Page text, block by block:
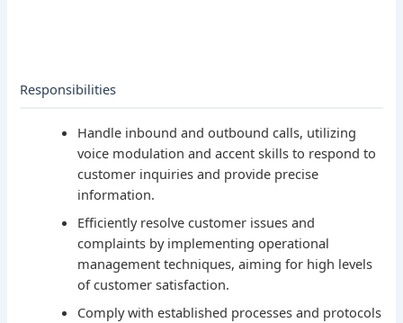
Responsibilities
Handle inbound and outbound calls, utilizing
voice modulation and accent skills to respond to
customer inquiries and provide precise
information.
Efficiently resolve customer issues and
complaints by implementing operational
management techniques, aiming for high levels
of customer satisfaction.
Comply with established processes and protocols